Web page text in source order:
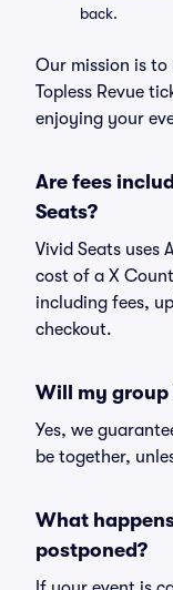
back.
Our mission is
Topless Revue
enjoying your
Are fees
Seats?
Vivid Seats uses
cost of a X
including fees,
checkout.
Will my group
Yes, we
be together,
What
postponed?